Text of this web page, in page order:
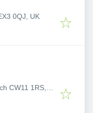
0QJ, UK
CW11 1RS,